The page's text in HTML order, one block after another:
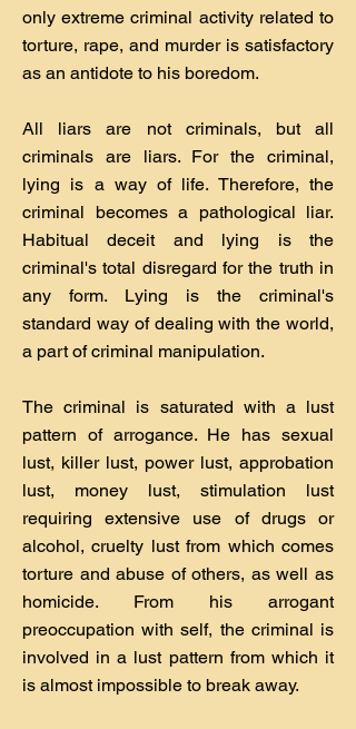
only extreme criminal activity related to
torture, rape, and murder is satisfactory
as an antidote to his boredom.
All liars are not criminals, but all
criminals are liars. For the criminal,
lying is a way of life. Therefore, the
criminal becomes a pathological liar.
Habitual deceit and lying is the
criminal's total disregard for the truth in
any form. Lying is the criminal's
standard way of dealing with the world,
a part of criminal manipulation.
The criminal is saturated with a lust
pattern of arrogance. He has sexual
lust, killer lust, power lust, approbation
lust, money lust, stimulation lust
requiring extensive use of drugs or
alcohol, cruelty lust from which comes
torture and abuse of others, as well as
homicide. From his arrogant
preoccupation with self, the criminal is
involved in a lust pattern from which it
is almost impossible to break away.